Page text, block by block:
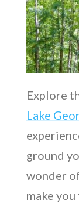
Explore
Lake
ground
wonder
make